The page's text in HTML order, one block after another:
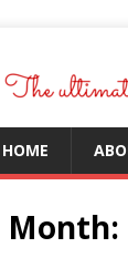
HOME
Month: